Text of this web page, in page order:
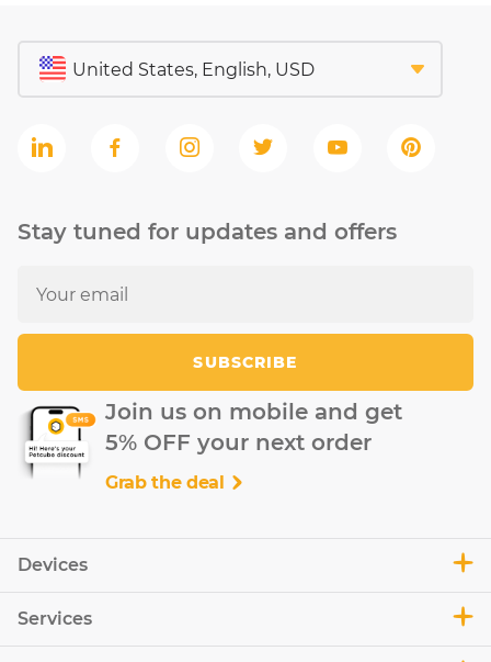
Devices
Services
Stay tuned for updates and offers
SUBSCRIBE
Join us on mobile and get
5% OFF your next order
Grab the deal